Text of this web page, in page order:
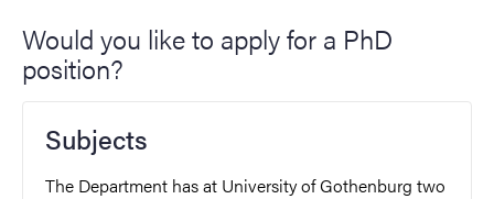
Would you like to apply for a PhD
position?
Subjects
The Department has at University of Gothenburg two